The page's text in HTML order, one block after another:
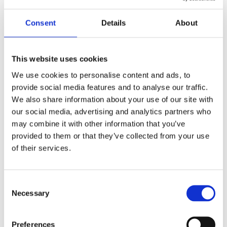
Consent Details About
This website uses cookies
We use cookies to personalise content and ads, to
provide social media features and to analyse our traffic.
We also share information about your use of our site with
our social media, advertising and analytics partners who
may combine it with other information that you’ve
provided to them or that they’ve collected from your use
of their services.
Selection
Necessary
Preferences
Gender
Watch label Swiss made
Quartz
Customization Factory